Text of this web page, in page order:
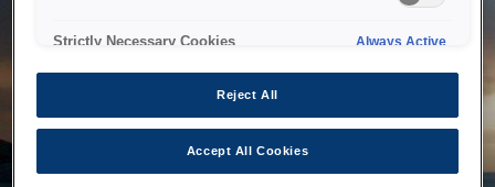
Strictly Necessary Cookies Always Active
Reject All
Accept All Cookies